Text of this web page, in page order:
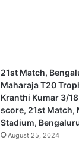
21st Match,
Maharaja T20
Kranthi Kumar 3/
score, 21st Match,
Stadium,
August 25, 2024